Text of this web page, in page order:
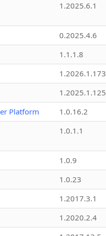
1.2025.6.1
0.2025.4.6
1.1.1.8
1.2026.1.173
1.2025.1.125
Platform
1.0.16.2
1.0.1.1
1.0.9
1.0.23
1.2017.3.1
1.2020.2.4